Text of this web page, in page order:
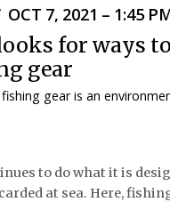
OCT 7, 2021 – 1:45
for ways
gear
gear is an
to do what it is
at sea. Here,